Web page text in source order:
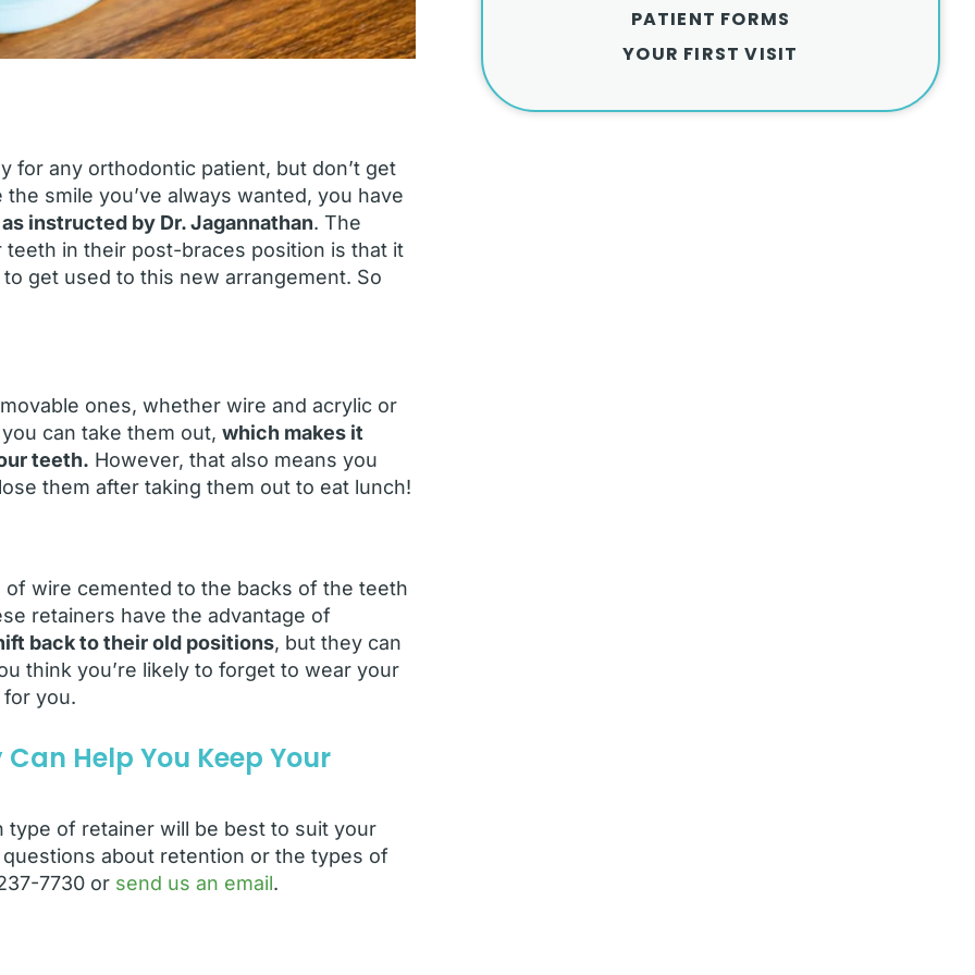
for any orthodontic patient, but don’t get
smile you’ve always wanted, you have
instructed by Dr. Jagannathan. The
in their post-braces position is that it
get used to this new arrangement. So
ones, whether wire and acrylic or
can take them out, which makes it
teeth. However, that also means you
them after taking them out to eat lunch!
wire cemented to the backs of the teeth
retainers have the advantage of
back to their old positions, but they can
think you’re likely to forget to wear your
you.
Help You Keep Your
type of retainer will be best to suit your
about retention or the types of
7730 or send us an email.
PATIENT FORMS
YOUR FIRST VISIT